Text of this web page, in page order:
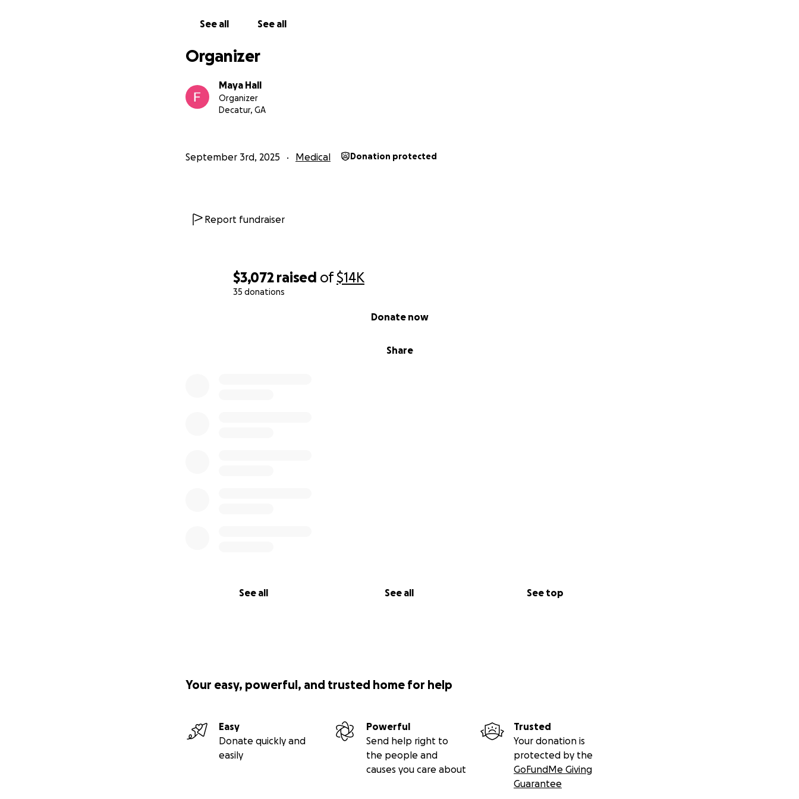
$3,072 raised of$14K
35 donations
Share
Donate now
See all See all See top
See all See all
Organizer
Maya Hall
Organizer
Decatur, GA
September 3rd, 2025 Medical Donation protected
Report fundraiser
Your easy, powerful, and trusted home for help
Easy
Donate quickly and
easily
Powerful
Send help right to
the people and
causes you care about
Trusted
Your donation is
protected by the
GoFundMe Giving
Guarantee